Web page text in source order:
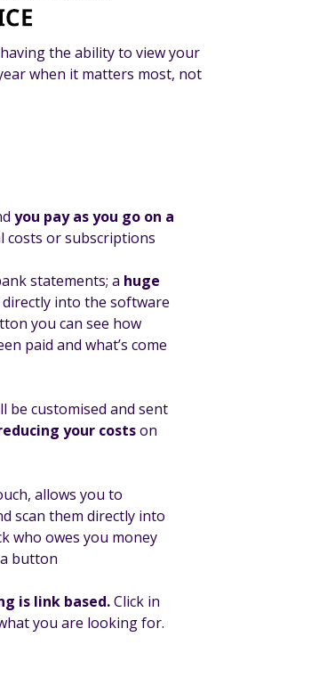
the ability to view your
when it matters most, not
you pay as you go on a
costs or subscriptions
statements; a huge
directly into the software
you can see how
paid and what’s come
be customised and sent
your costson
allows you to
scan them directly into
who owes you money
button
is link based.Click in
you are looking for.